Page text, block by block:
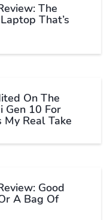
The
That’s
On The
Gen 10 For
Real Take
Good
A Bag Of